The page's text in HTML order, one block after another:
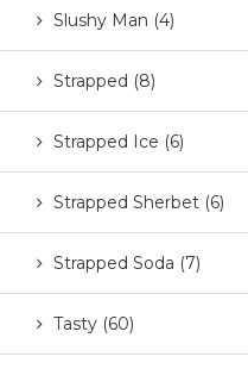
Slushy Man (4)
Strapped (8)
Strapped Ice (6)
Strapped Sherbet (6)
Strapped Soda (7)
Tasty (60)